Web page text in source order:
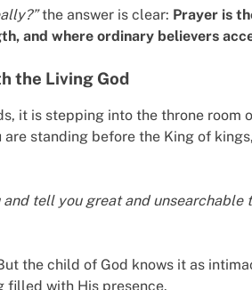
the answer is clear: Prayer is
and where ordinary believers
the Living God
it is stepping into the throne room
standing before the King of
tell you great and unsearchable
the child of God knows it as
filled with His presence.